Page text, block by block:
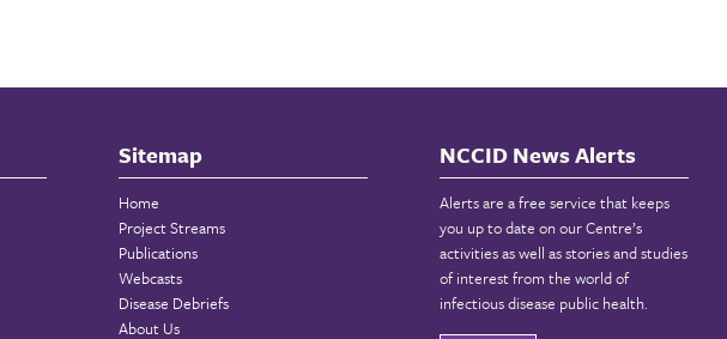
Sitemap
Home
Project Streams
Publications
Webcasts
Disease Debriefs
About Us
NCCID News Alerts
Alerts are a free service that keeps
you up to date on our Centre’s
activities as well as stories and studies
of interest from the world of
infectious disease public health.